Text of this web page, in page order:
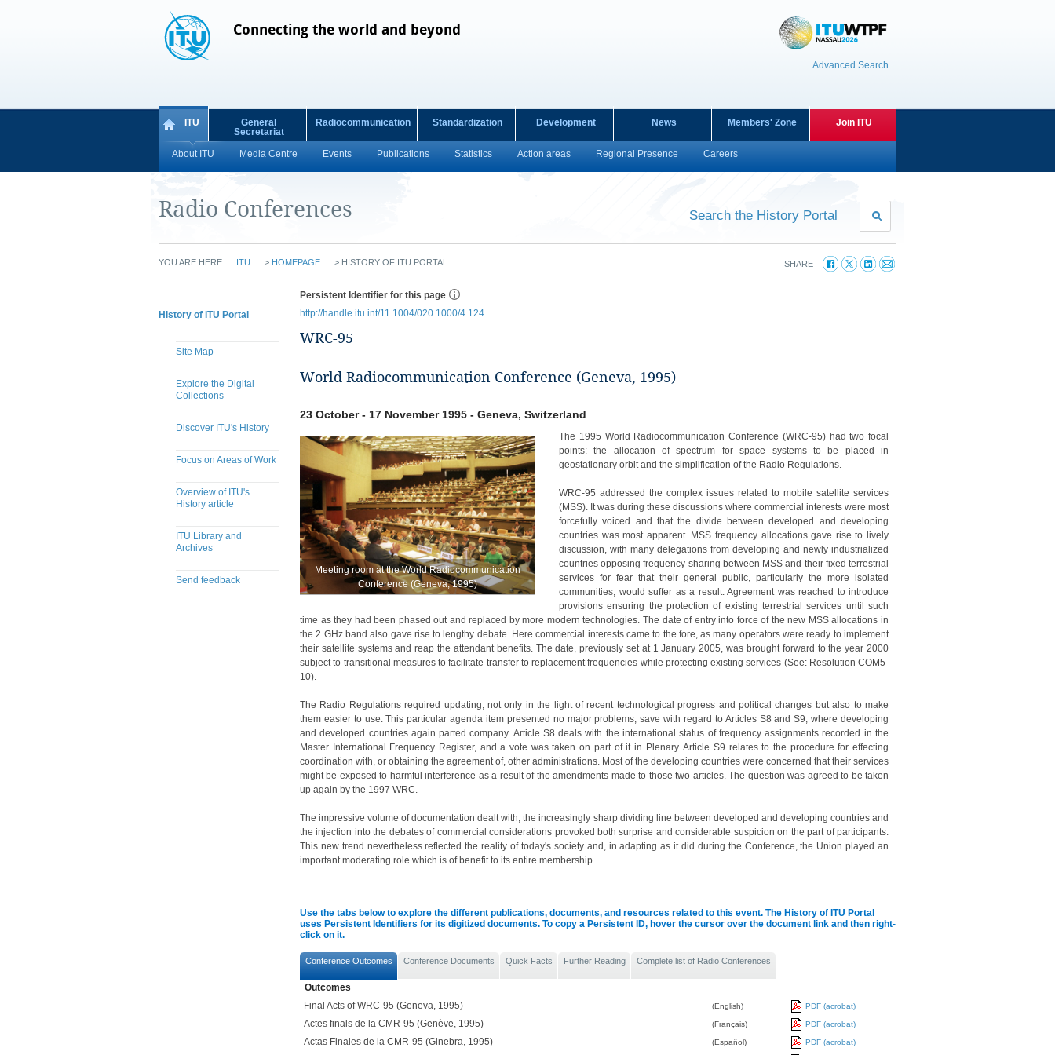
Connecting the world and beyond
Advanced Search
ITU
About ITU Media Centre Events Publications Statistics Action areas Regional Presence Careers
General
Secretariat
Radiocommunication Standardization Development News Members' Zone Join ITU
Radio Conferences Search the History Portal
YOU ARE HERE ITU > HOMEPAGE > HISTORY OF ITU PORTAL SHARE
History of ITU Portal
Site Map
Explore the Digital
Collections
Discover ITU's History
Focus on Areas of Work
Overview of ITU's
History article
ITU Library and
Archives
Send feedback
Persistent Identifier for this page
http://handle.itu.int/11.1004/020.1000/4.124
WRC-95
World Radiocommunication Conference (Geneva, 1995)
23 October - 17 November 1995 - Geneva, Switzerland
Meeting room at the World Radiocommunication
Conference (Geneva, 1995)
The 1995 World Radiocommunication Conference (WRC-95) had two focal
points: the allocation of spectrum for space systems to be placed in
geostationary orbit and the simplification of the Radio Regulations.
WRC-95 addressed the complex issues related to mobile satellite services
(MSS). It was during these discussions where commercial interests were most
forcefully voiced and that the divide between developed and developing
countries was most apparent. MSS frequency allocations gave rise to lively
discussion, with many delegations from developing and newly industrialized
countries opposing frequency sharing between MSS and their fixed terrestrial
services for fear that their general public, particularly the more isolated
communities, would suffer as a result. Agreement was reached to introduce
provisions ensuring the protection of existing terrestrial services until such
time as they had been phased out and replaced by more modern technologies. The date of entry into force of the new MSS allocations in
the 2 GHz band also gave rise to lengthy debate. Here commercial interests came to the fore, as many operators were ready to implement
their satellite systems and reap the attendant benefits. The date, previously set at 1 January 2005, was brought forward to the year 2000
subject to transitional measures to facilitate transfer to replacement frequencies while protecting existing services (See: Resolution COM5-
10).
The Radio Regulations required updating, not only in the light of recent technological progress and political changes but also to make
them easier to use. This particular agenda item presented no major problems, save with regard to Articles S8 and S9, where developing
and developed countries again parted company. Article S8 deals with the international status of frequency assignments recorded in the
Master International Frequency Register, and a vote was taken on part of it in Plenary. Article S9 relates to the procedure for effecting
coordination with, or obtaining the agreement of, other administrations. Most of the developing countries were concerned that their services
might be exposed to harmful interference as a result of the amendments made to those two articles. The question was agreed to be taken
up again by the 1997 WRC.
The impressive volume of documentation dealt with, the increasingly sharp dividing line between developed and developing countries and
the injection into the debates of commercial considerations provoked both surprise and considerable suspicion on the part of participants.
This new trend nevertheless reflected the reality of today's society and, in adapting as it did during the Conference, the Union played an
important moderating role which is of benefit to its entire membership.
Use the tabs below to explore the different publications, documents, and resources related to this event. The History of ITU Portal
uses Persistent Identifiers for its digitized documents. To copy a Persistent ID, hover the cursor over the document link and then right-
click on it.
Conference Outcomes Conference Documents Quick Facts Further Reading Complete list of Radio Conferences
Outcomes
Final Acts of WRC-95 (Geneva, 1995)
(English) PDF (acrobat)
Actes finals de la CMR-95 (Genève, 1995) (Français) PDF (acrobat)
Actas Finales de la CMR-95 (Ginebra, 1995) (Español) PDF (acrobat)